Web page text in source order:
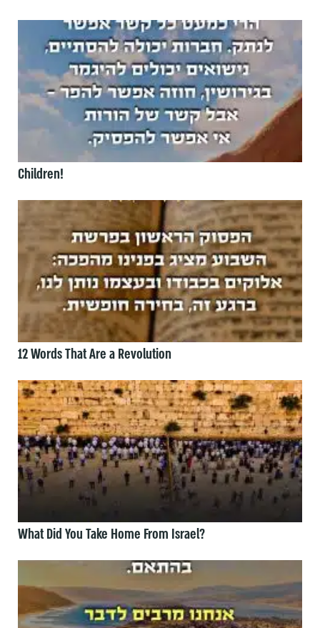
Children!
12 Words That Are a Revolution
What Did You Take Home From Israel?